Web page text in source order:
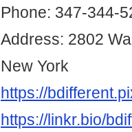
Phone: 347-344-
Address: 2802
New York
https://
https://linkr.bio/